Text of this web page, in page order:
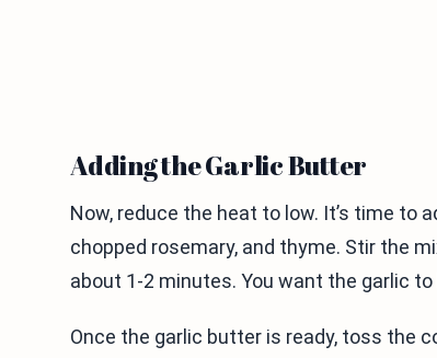
Adding the Garlic Butter
Now, reduce the heat to low. It’s time to
chopped rosemary, and thyme. Stir the
about 1-2 minutes. You want the garlic
Once the garlic butter is ready, toss the